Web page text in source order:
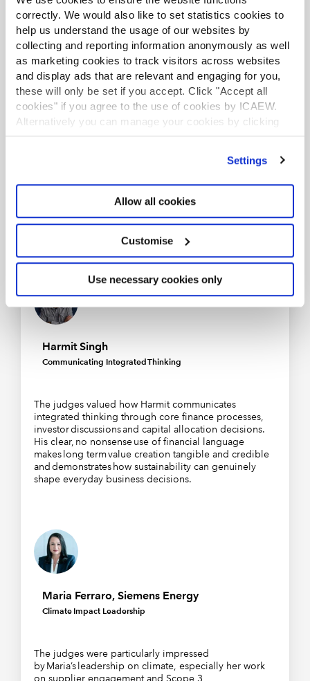
correctly. We would also like to set statistics cookies to
help us understand the usage of our websites by
collecting and reporting information anonymously as well
as marketing cookies to track visitors across websites
and display ads that are relevant and engaging for you,
these will only be set if you accept. Click "Accept all
cookies" if you agree to the use of cookies by ICAEW.
Alternatively you can manage your cookies by clicking
’Customise’. For more information on about the cookies
Settings
Allow all cookies
Customise
Use necessary cookies only
Vodafone
Communicating Integrated Thinking
use of robust data to inform decision making and
underpin its communications. Across a wide range of
supported by credible, data-driven insights. This
strong linkage between narrative and evidence set the
entry apart.
Harmit Singh
Communicating Integrated Thinking
The judges valued how Harmit communicates
integrated thinking through core finance processes,
investor discussions and capital allocation decisions.
His clear, no nonsense use of financial language
makes long term value creation tangible and credible
and demonstrates how sustainability can genuinely
shape everyday business decisions.
Maria Ferraro, Siemens Energy
Climate Impact Leadership
The judges were particularly impressed
by Maria’s leadership on climate, especially her work
on supplier engagement and Scope 3